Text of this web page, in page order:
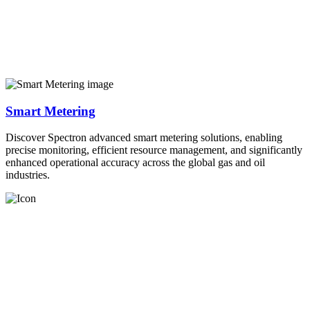
Smart Metering
Discover Spectron advanced smart metering solutions, enabling
precise monitoring, efficient resource management, and significantly
enhanced operational accuracy across the global gas and oil
industries.